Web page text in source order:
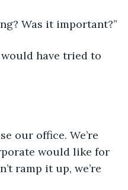
Was it important?”
have tried to
our office. We’re
would like for
ramp it up, we’re